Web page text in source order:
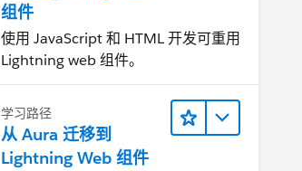
组件
使用 JavaScript 和 HTML 开发可重用
Lightning web 组件。
学习路径
从 Aura 迁移到
Lightning Web 组件